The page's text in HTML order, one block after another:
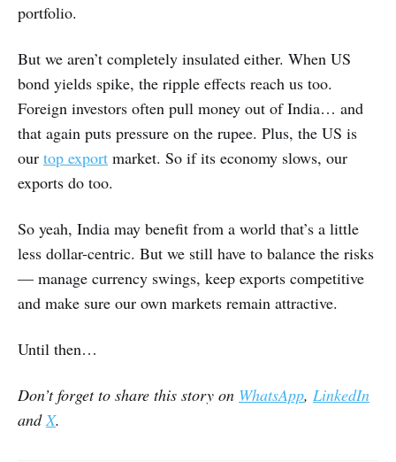
portfolio.
But we aren’t completely insulated either. When US
bond yields spike, the ripple effects reach us too.
Foreign investors often pull money out of India… and
that again puts pressure on the rupee. Plus, the US is
our top export market. So if its economy slows, our
exports do too.
So yeah, India may benefit from a world that’s a little
less dollar-centric. But we still have to balance the risks
— manage currency swings, keep exports competitive
and make sure our own markets remain attractive.
Until then…
Don’t forget to share this story on WhatsApp, LinkedIn
andX.